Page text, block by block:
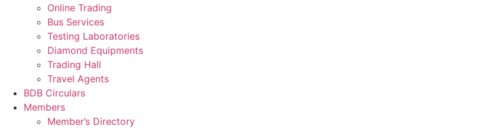
Online Trading
Bus Services
Testing Laboratories
Diamond Equipments
Trading Hall
Travel Agents
BDB Circulars
Members
Member’s Directory